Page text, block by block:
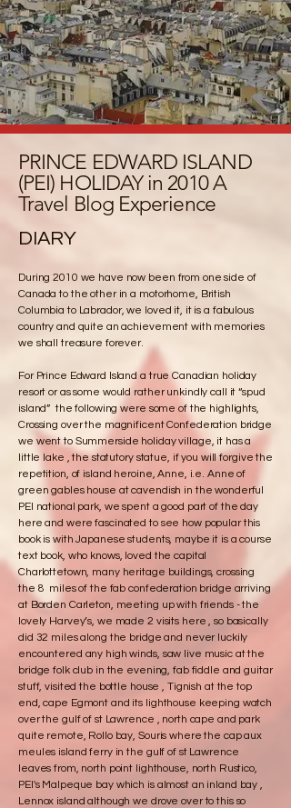
PRINCE EDWARD ISLAND
(PEI) HOLIDAY in 2010 A
Travel Blog Experience
DIARY
During 2010 we have now been from one side of
Canada to the other in a motorhome, British
Columbia to Labrador, we loved it, it is a fabulous
country and quite an achievement with memories
we shall treasure forever.
For Prince Edward Island a true Canadian holiday
resort or as some would rather unkindly call it “spud
island” the following were some of the highlights,
Crossing over the magnificent Confederation bridge
we went to Summerside holiday village, it has a
little lake , the statutory statue, if you will forgive the
repetition, of island heroine, Anne, i.e. Anne of
green gables house at cavendish in the wonderful
PEI national park, we spent a good part of the day
here and were fascinated to see how popular this
book is with Japanese students, maybe it is a course
text book, who knows, loved the capital
Charlottetown, many heritage buildings, crossing
the 8 miles of the fab confederation bridge arriving
at Borden Carleton, meeting up with friends - the
lovely Harvey’s, we made 2 visits here , so basically
did 32 miles along the bridge and never luckily
encountered any high winds, saw live music at the
bridge folk club in the evening, fab fiddle and guitar
stuff, visited the bottle house , Tignish at the top
end, cape Egmont and its lighthouse keeping watch
over the gulf of st Lawrence , north cape and park
quite remote, Rollo bay, Souris where the cap aux
meules island ferry in the gulf of st Lawrence
leaves from, north point lighthouse, north Rustico,
PEI's Malpeque bay which is almost an inland bay ,
Lennox island although we drove over to this so